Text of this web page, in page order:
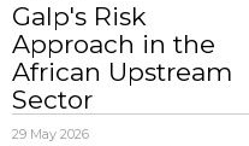
Galp's Risk
Approach in the
African Upstream
Sector
29 May 2026